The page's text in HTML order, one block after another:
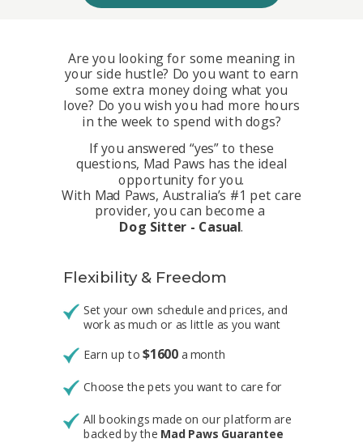
Flexibility & Freedom
Set your own schedule and prices, and
work as much or as little as you want
Earn up to$1600 a month
Choose the pets you want to care for
All bookings made on our platform are
backed by the Mad Paws Guarantee
Are you looking for some meaning in
your side hustle? Do you want to earn
some extra money doing what you
love? Do you wish you had more hours
in the week to spend with dogs?
If you answered “yes” to these
questions, Mad Paws has the ideal
opportunity for you.
With Mad Paws, Australia’s #1 pet care
provider, you can become a
Dog Sitter - Casual.